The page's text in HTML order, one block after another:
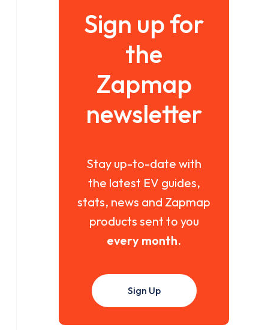
Sign up for
the
Zapmap
newsletter
Stay up-to-date with
the latest EV guides,
stats, news and Zapmap
products sent to you
every month.
Sign Up